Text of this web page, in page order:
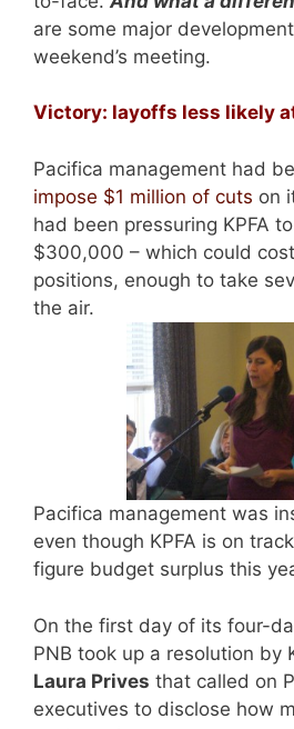
are some major
weekend’s meeting.
Victory: layoffs less likely
Pacifica management had
impose $1 million of cuts on
had been pressuring KPFA
$300,000 – which could
positions, enough to take
the air.
Pacifica management was
even though KPFA is on
figure budget surplus this
On the first day of its four-
PNB took up a resolution by
Laura Prives that called on
executives to disclose how